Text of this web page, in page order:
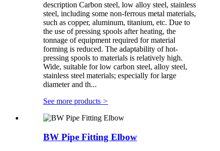
description Carbon steel, low alloy steel, stainless
steel, including some non-ferrous metal materials,
such as copper, aluminum, titanium, etc. Due to
the use of pressing spools after heating, the
tonnage of equipment required for material
forming is reduced. The adaptability of hot-
pressing spools to materials is relatively high.
Wide, suitable for low carbon steel, alloy steel,
stainless steel materials; especially for large
diameter and th...
See more products >
BW Pipe Fitting Elbow